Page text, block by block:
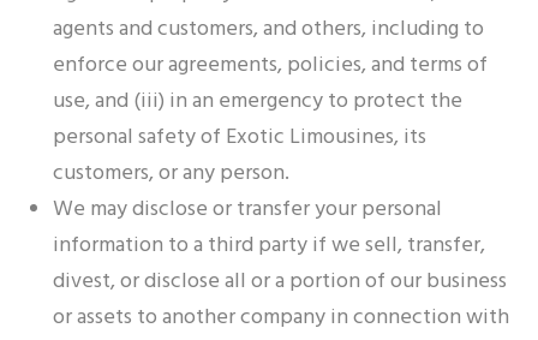
agents and customers, and others, including to
enforce our agreements, policies, and terms of
use, and (iii) in an emergency to protect the
personal safety of Exotic Limousines, its
customers, or any person.
We may disclose or transfer your personal
information to a third party if we sell, transfer,
divest, or disclose all or a portion of our business
or assets to another company in connection with